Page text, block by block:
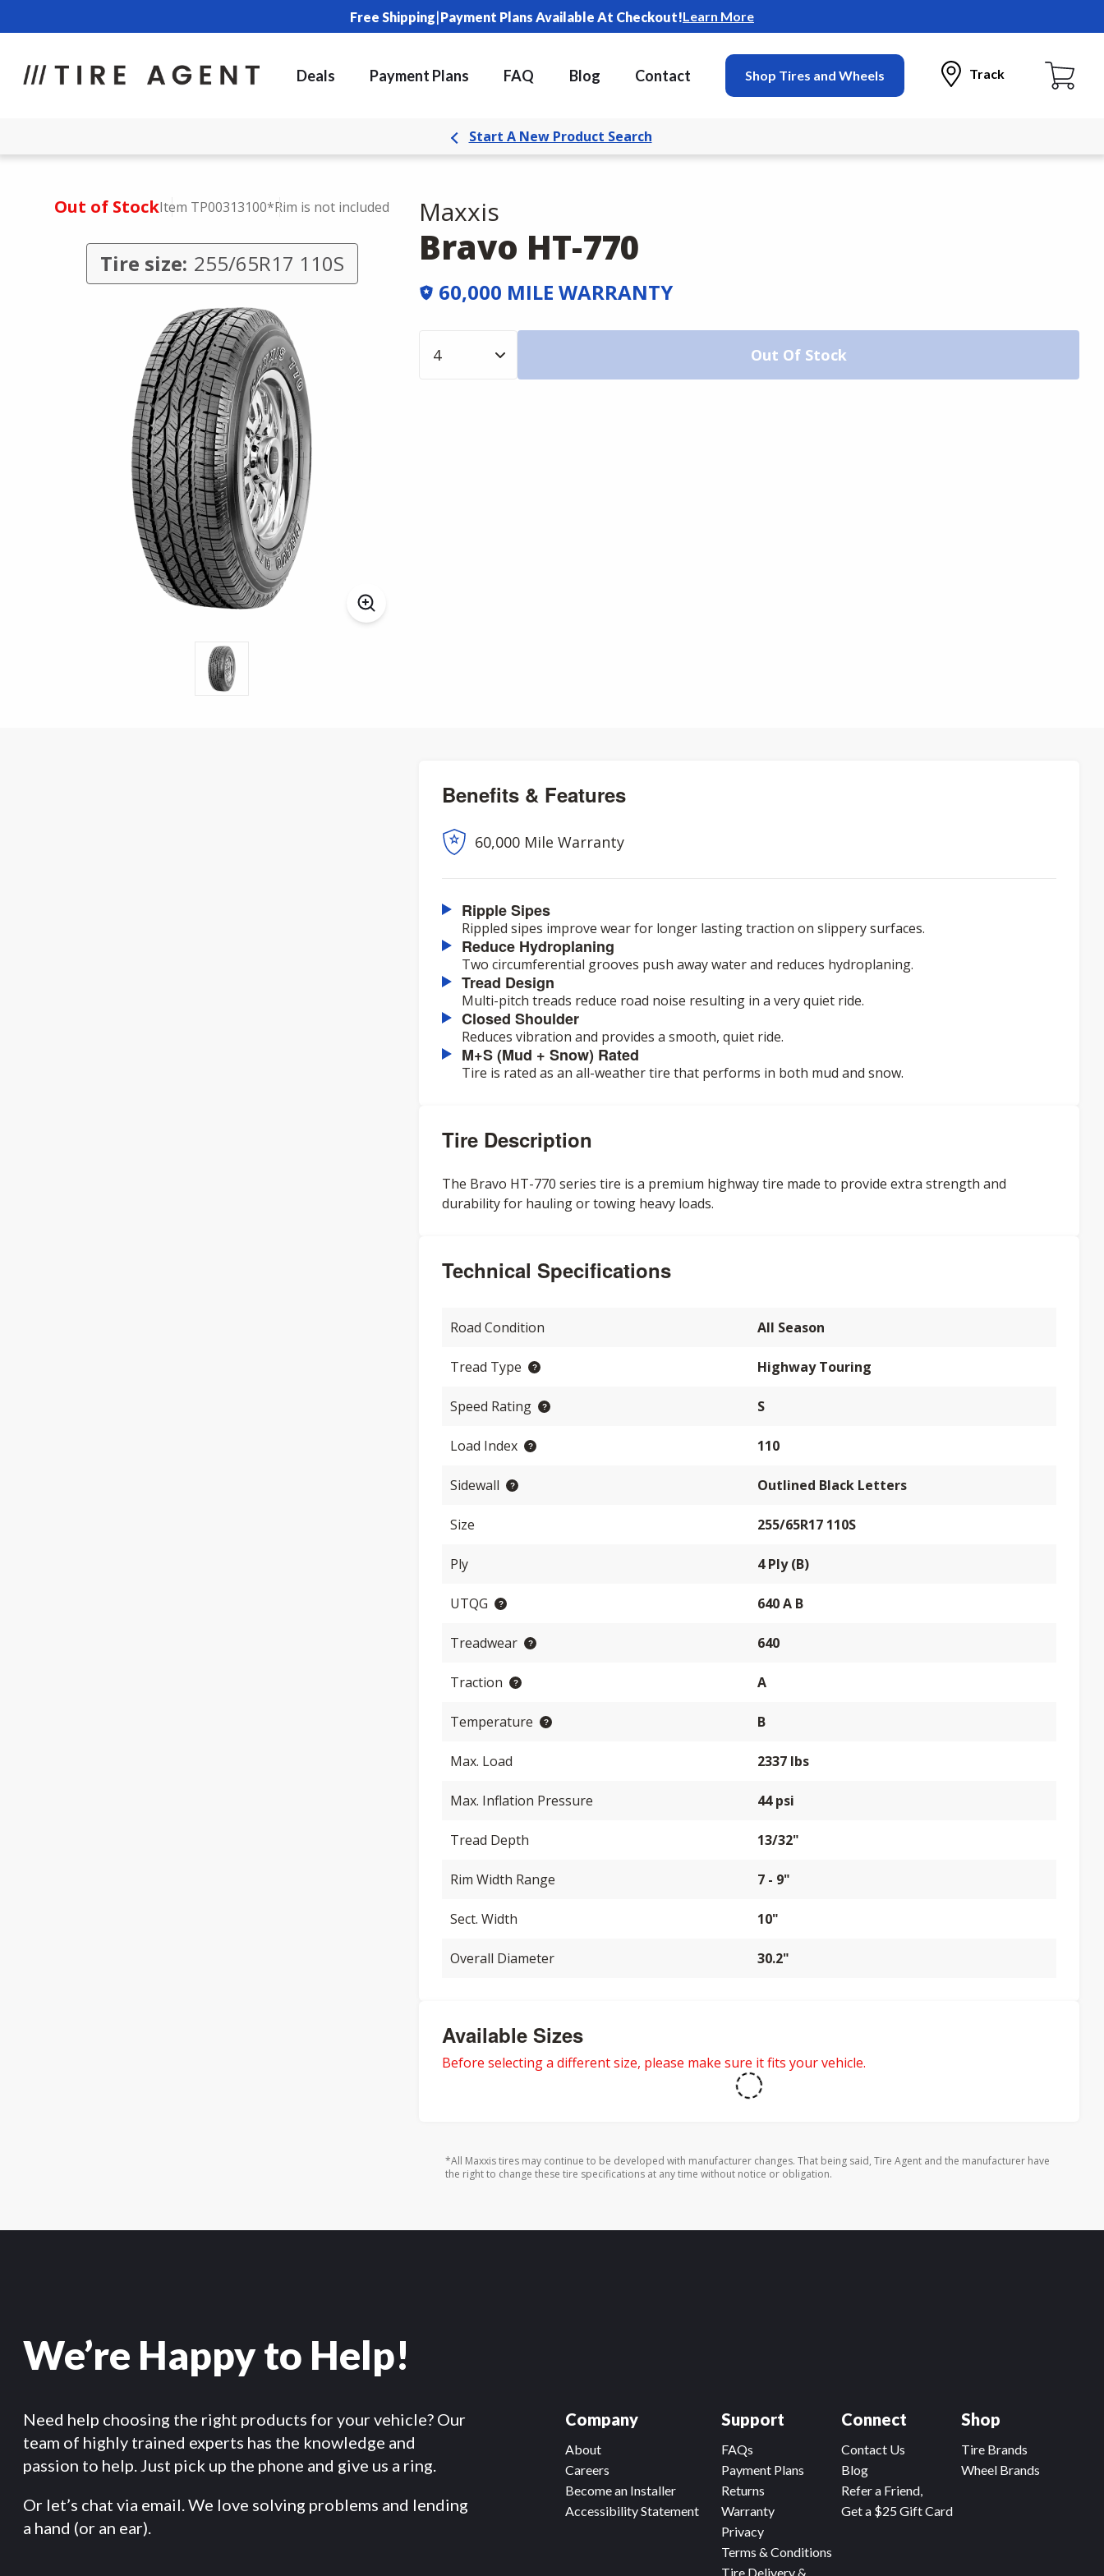
Free Shipping|Payment Plans Available At Checkout!Learn More
Deals Payment Plans FAQ Blog Contact Shop Tires and Wheels Track
Start A New Product Search
Out of StockItem TP00313100*Rim is not included
Tire size: 255/65R17 110S
Maxxis
Bravo HT-770
60,000 MILE WARRANTY
Out Of Stock
Benefits & Features
60,000 Mile Warranty
Ripple Sipes
Rippled sipes improve wear for longer lasting traction on slippery surfaces.
Reduce Hydroplaning
Two circumferential grooves push away water and reduces hydroplaning.
Tread Design
Multi-pitch treads reduce road noise resulting in a very quiet ride.
Closed Shoulder
Reduces vibration and provides a smooth, quiet ride.
M+S (Mud + Snow) Rated
Tire is rated as an all-weather tire that performs in both mud and snow.
Tire Description
The Bravo HT-770 series tire is a premium highway tire made to provide extra strength and
durability for hauling or towing heavy loads.
Technical Specifications
Road Condition All Season
Tread Type Highway Touring
Speed Rating S
Load Index 110
Sidewall Outlined Black Letters
Size 255/65R17 110S
Ply 4 Ply (B)
UTQG 640 A B
Treadwear 640
Traction A
Temperature B
Max. Load 2337 lbs
Max. Inflation Pressure 44 psi
Tread Depth 13/32"
Rim Width Range 7 - 9"
Sect. Width 10"
Overall Diameter 30.2"
Available Sizes
Before selecting a different size, please make sure it fits your vehicle.
*All Maxxis tires may continue to be developed with manufacturer changes. That being said, Tire Agent and the manufacturer have
the right to change these tire specifications at any time without notice or obligation.
We’re Happy to Help!
Need help choosing the right products for your vehicle? Our
team of highly trained experts has the knowledge and
passion to help. Just pick up the phone and give us a ring.
Or let’s chat via email. We love solving problems and lending
a hand (or an ear).
Company
About
Careers
Become an Installer
Accessibility Statement
Connect
Contact Us
Blog
Refer a Friend,
Get a $25 Gift Card
Support
FAQs
Payment Plans
Returns
Warranty
Privacy
Terms & Conditions
Tire Delivery &
Shop
Tire Brands
Wheel Brands